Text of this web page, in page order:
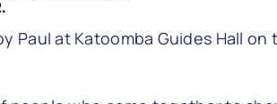
Paul at Katoomba Guides Hall on